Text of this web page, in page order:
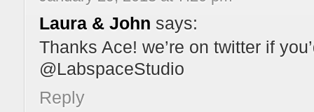
Laura & John says:
Thanks Ace! we’re on twitter if
@LabspaceStudio
Reply